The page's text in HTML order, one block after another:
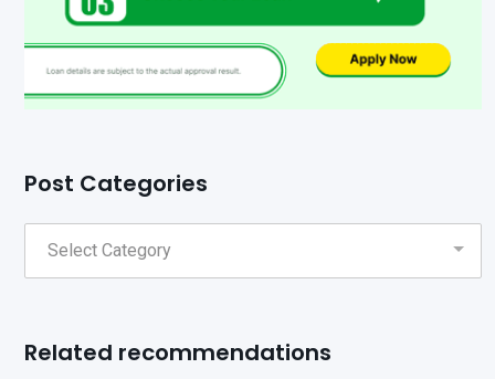
Post Categories
Related recommendations